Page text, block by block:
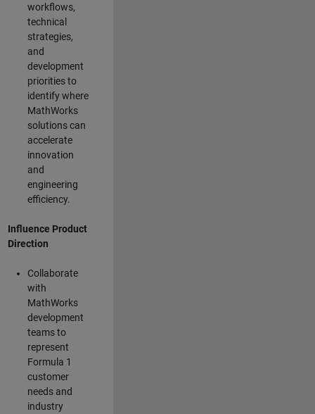
workflows,
technical
strategies,
and
development
priorities to
identify where
MathWorks
solutions can
accelerate
innovation
and
engineering
efficiency.
Influence Product
Direction
Collaborate
with
MathWorks
development
teams to
represent
Formula 1
customer
needs and
industry